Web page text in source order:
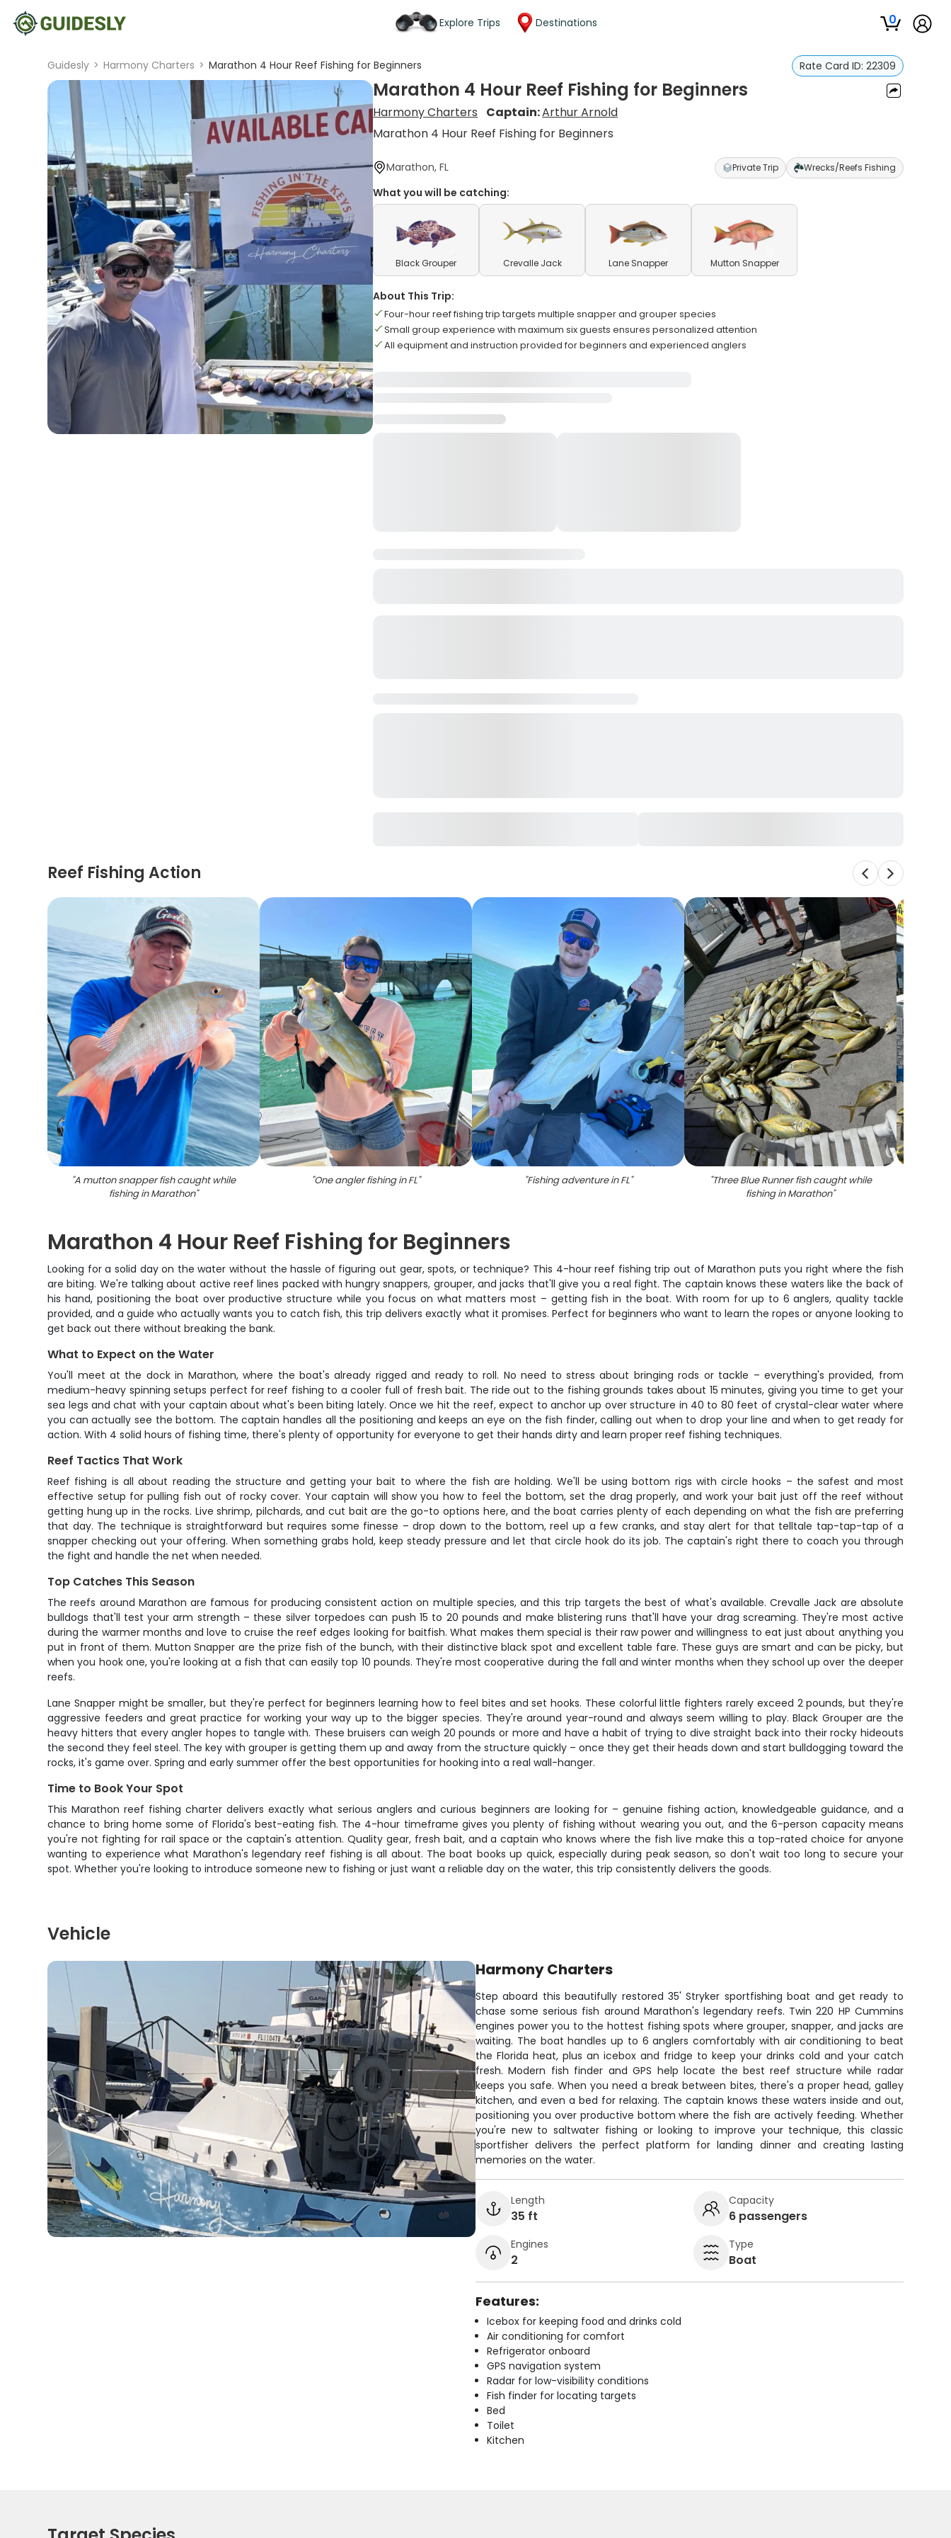
Explore Trips Destinations 0
Guidesly > Harmony Charters > Marathon 4 Hour Reef Fishing for Beginners Rate Card ID: 22309
Marathon 4 Hour Reef Fishing for Beginners
Harmony Charters Captain:Arthur Arnold
Marathon 4 Hour Reef Fishing for Beginners
Marathon, FL Private Trip Wrecks/Reefs Fishing
What you will be catching:
Black Grouper Crevalle Jack Lane Snapper Mutton Snapper
About This Trip:
Four-hour reef fishing trip targets multiple snapper and grouper species
Small group experience with maximum six guests ensures personalized attention
All equipment and instruction provided for beginners and experienced anglers
Reef Fishing Action
"A mutton snapper fish caught while
fishing in Marathon"
"One angler fishing in FL" "Fishing adventure in FL" "Three Blue Runner fish caught while
fishing in Marathon"
Marathon 4 Hour Reef Fishing for Beginners
Looking for a solid day on the water without the hassle of figuring out gear, spots, or technique? This 4-hour reef fishing trip out of Marathon puts you right where the fish
are biting. We're talking about active reef lines packed with hungry snappers, grouper, and jacks that'll give you a real fight. The captain knows these waters like the back of
his hand, positioning the boat over productive structure while you focus on what matters most – getting fish in the boat. With room for up to 6 anglers, quality tackle
provided, and a guide who actually wants you to catch fish, this trip delivers exactly what it promises. Perfect for beginners who want to learn the ropes or anyone looking to
get back out there without breaking the bank.
What to Expect on the Water
You'll meet at the dock in Marathon, where the boat's already rigged and ready to roll. No need to stress about bringing rods or tackle – everything's provided, from
medium-heavy spinning setups perfect for reef fishing to a cooler full of fresh bait. The ride out to the fishing grounds takes about 15 minutes, giving you time to get your
sea legs and chat with your captain about what's been biting lately. Once we hit the reef, expect to anchor up over structure in 40 to 80 feet of crystal-clear water where
you can actually see the bottom. The captain handles all the positioning and keeps an eye on the fish finder, calling out when to drop your line and when to get ready for
action. With 4 solid hours of fishing time, there's plenty of opportunity for everyone to get their hands dirty and learn proper reef fishing techniques.
Reef Tactics That Work
Reef fishing is all about reading the structure and getting your bait to where the fish are holding. We'll be using bottom rigs with circle hooks – the safest and most
effective setup for pulling fish out of rocky cover. Your captain will show you how to feel the bottom, set the drag properly, and work your bait just off the reef without
getting hung up in the rocks. Live shrimp, pilchards, and cut bait are the go-to options here, and the boat carries plenty of each depending on what the fish are preferring
that day. The technique is straightforward but requires some finesse – drop down to the bottom, reel up a few cranks, and stay alert for that telltale tap-tap-tap of a
snapper checking out your offering. When something grabs hold, keep steady pressure and let that circle hook do its job. The captain's right there to coach you through
the fight and handle the net when needed.
Top Catches This Season
The reefs around Marathon are famous for producing consistent action on multiple species, and this trip targets the best of what's available. Crevalle Jack are absolute
bulldogs that'll test your arm strength – these silver torpedoes can push 15 to 20 pounds and make blistering runs that'll have your drag screaming. They're most active
during the warmer months and love to cruise the reef edges looking for baitfish. What makes them special is their raw power and willingness to eat just about anything you
put in front of them. Mutton Snapper are the prize fish of the bunch, with their distinctive black spot and excellent table fare. These guys are smart and can be picky, but
when you hook one, you're looking at a fish that can easily top 10 pounds. They're most cooperative during the fall and winter months when they school up over the deeper
reefs.
Lane Snapper might be smaller, but they're perfect for beginners learning how to feel bites and set hooks. These colorful little fighters rarely exceed 2 pounds, but they're
aggressive feeders and great practice for working your way up to the bigger species. They're around year-round and always seem willing to play. Black Grouper are the
heavy hitters that every angler hopes to tangle with. These bruisers can weigh 20 pounds or more and have a habit of trying to dive straight back into their rocky hideouts
the second they feel steel. The key with grouper is getting them up and away from the structure quickly – once they get their heads down and start bulldogging toward the
rocks, it's game over. Spring and early summer offer the best opportunities for hooking into a real wall-hanger.
Time to Book Your Spot
This Marathon reef fishing charter delivers exactly what serious anglers and curious beginners are looking for – genuine fishing action, knowledgeable guidance, and a
chance to bring home some of Florida's best-eating fish. The 4-hour timeframe gives you plenty of fishing without wearing you out, and the 6-person capacity means
you're not fighting for rail space or the captain's attention. Quality gear, fresh bait, and a captain who knows where the fish live make this a top-rated choice for anyone
wanting to experience what Marathon's legendary reef fishing is all about. The boat books up quick, especially during peak season, so don't wait too long to secure your
spot. Whether you're looking to introduce someone new to fishing or just want a reliable day on the water, this trip consistently delivers the goods.
Vehicle
Harmony Charters
Step aboard this beautifully restored 35' Stryker sportfishing boat and get ready to
chase some serious fish around Marathon's legendary reefs. Twin 220 HP Cummins
engines power you to the hottest fishing spots where grouper, snapper, and jacks are
waiting. The boat handles up to 6 anglers comfortably with air conditioning to beat
the Florida heat, plus an icebox and fridge to keep your drinks cold and your catch
fresh. Modern fish finder and GPS help locate the best reef structure while radar
keeps you safe. When you need a break between bites, there's a proper head, galley
kitchen, and even a bed for relaxing. The captain knows these waters inside and out,
positioning you over productive bottom where the fish are actively feeding. Whether
you're new to saltwater fishing or looking to improve your technique, this classic
sportfisher delivers the perfect platform for landing dinner and creating lasting
memories on the water.
Length
35 ft
Capacity
6 passengers
Engines
2
Type
Boat
Features:
Icebox for keeping food and drinks cold
Air conditioning for comfort
Refrigerator onboard
GPS navigation system
Radar for low-visibility conditions
Fish finder for locating targets
Bed
Toilet
Kitchen